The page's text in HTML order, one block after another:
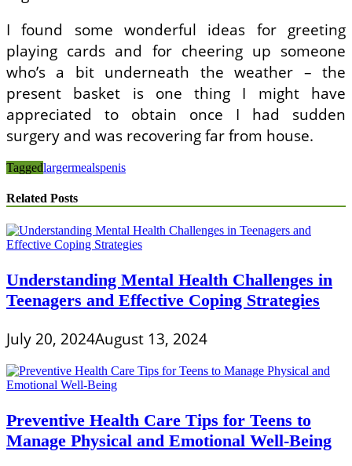
I found some wonderful ideas for greeting
playing cards and for cheering up someone
who’s a bit underneath the weather – the
present basket is one thing I might have
appreciated to obtain once I had sudden
surgery and was recovering far from house.
Taggedlargermealspenis
Related Posts
Understanding Mental Health Challenges in
Teenagers and Effective Coping Strategies
July 20, 2024August 13, 2024
Preventive Health Care Tips for Teens to
Manage Physical and Emotional Well-Being